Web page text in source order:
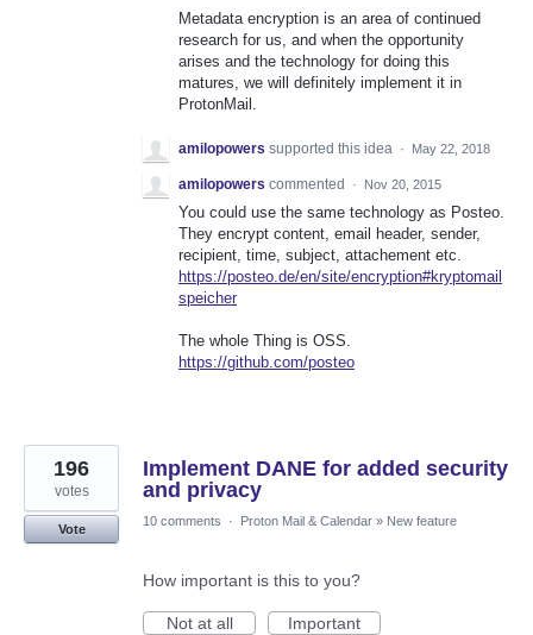
Metadata encryption is an area of continued
research for us, and when the opportunity
arises and the technology for doing this
matures, we will definitely implement it in
ProtonMail.
amilopowers supported this idea · May 22, 2018
amilopowers commented · Nov 20, 2015
You could use the same technology as Posteo.
They encrypt content, email header, sender,
recipient, time, subject, attachement etc.
https://posteo.de/en/site/encryption#kryptomail
speicher
The whole Thing is OSS.
https://github.com/posteo
Implement DANE for added security
and privacy
196
votes
Vote
10 comments · Proton Mail & Calendar » New feature
How important is this to you?
Not at all
Important